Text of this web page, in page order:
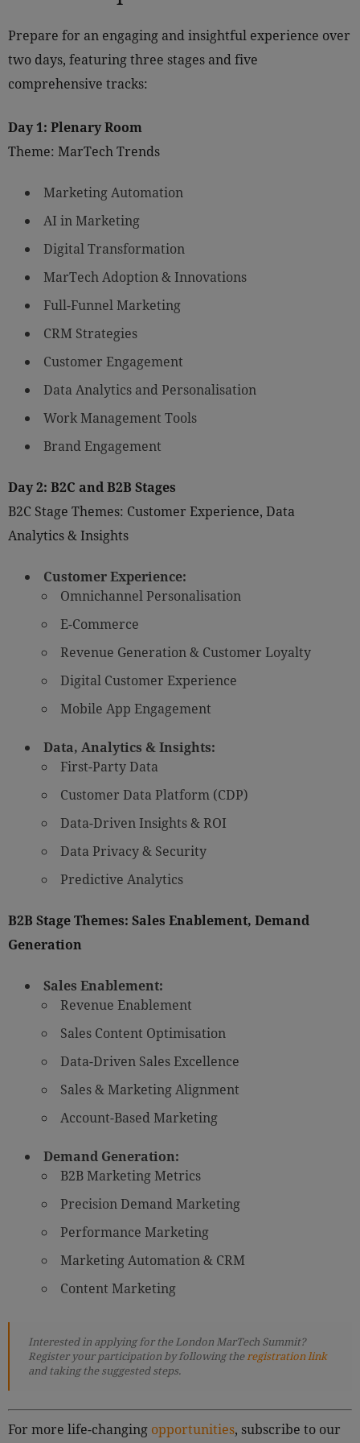
Prepare for an engaging and insightful experience over
two days, featuring three stages and five
comprehensive tracks:
Day 1: Plenary Room
Theme: MarTech Trends
Marketing Automation
AI in Marketing
Digital Transformation
MarTech Adoption & Innovations
Full-Funnel Marketing
CRM Strategies
Customer Engagement
Data Analytics and Personalisation
Work Management Tools
Brand Engagement
Day 2: B2C and B2B Stages
B2C Stage Themes: Customer Experience, Data
Analytics & Insights
Customer Experience:
Omnichannel Personalisation
E-Commerce
Revenue Generation & Customer Loyalty
Digital Customer Experience
Mobile App Engagement
Data, Analytics & Insights:
First-Party Data
Customer Data Platform (CDP)
Data-Driven Insights & ROI
Data Privacy & Security
Predictive Analytics
B2B Stage Themes: Sales Enablement, Demand
Generation
Sales Enablement:
Revenue Enablement
Sales Content Optimisation
Data-Driven Sales Excellence
Sales & Marketing Alignment
Account-Based Marketing
Demand Generation:
B2B Marketing Metrics
Precision Demand Marketing
Performance Marketing
Marketing Automation & CRM
Content Marketing
Interested in applying for the London MarTech Summit?
Register your participation by following theregistration link
and taking the suggested steps.
For more life-changing opportunities, subscribe to our